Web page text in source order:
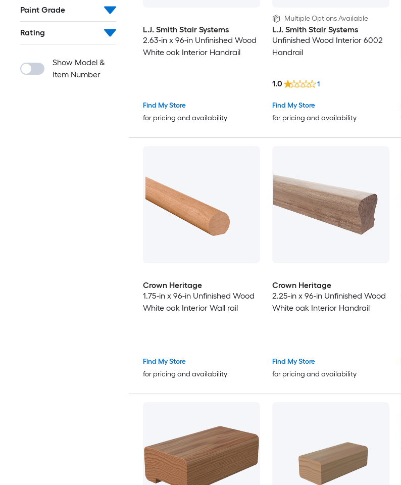
Paint Grade
Rating
Show Model &
Item Number
L.J. Smith Stair Systems
2.63-in x 96-in Unfinished Wood
White oak Interior Handrail
Find My Store
for pricing and availability
Multiple Options Available
L.J. Smith Stair Systems
Unfinished Wood Interior 6002
Handrail
Find My Store
for pricing and availability
1.0 1
Crown Heritage
1.75-in x 96-in Unfinished Wood
White oak Interior Wall rail
Find My Store
for pricing and availability
Crown Heritage
2.25-in x 96-in Unfinished Wood
White oak Interior Handrail
Find My Store
for pricing and availability